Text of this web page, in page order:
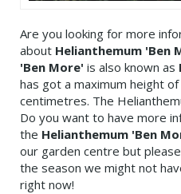
Are you looking for more
about Helianthemum 'Ben
'Ben More' is also known as
has got a maximum height
centimetres. The
Do you want to have more
the Helianthemum 'Ben
our garden centre but
the season we might not
right now!